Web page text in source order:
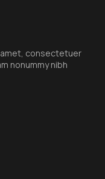
consectetuer
nonummy nibh